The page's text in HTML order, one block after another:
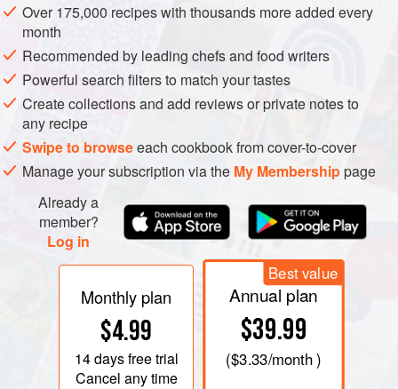
Over 175,000 recipes with thousands more added every
month
Recommended by leading chefs and food writers
Powerful search filters to match your tastes
Create collections and add reviews or private notes to
any recipe
Swipe to browseeach cookbook from cover-to-cover
Manage your subscription via the My Membershippage
Already a
member?
Log in
Monthly plan
$4.99
14 daysfree trial
Cancel any time
Best value
Annual plan
$39.99
($3.33/month )